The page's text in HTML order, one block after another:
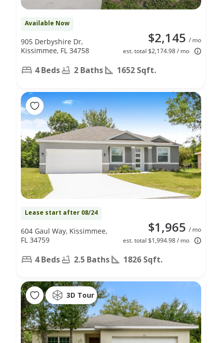
Available Now
$2,145 / mo
est. total $2,174.98 / mo
905 Derbyshire Dr,
Kissimmee, FL 34758
4 Beds 2 Baths 1652 Sqft.
Lease start after 08/24
$1,965 / mo
est. total $1,994.98 / mo
604 Gaul Way, Kissimmee,
FL 34759
4 Beds 2.5 Baths 1826 Sqft.
3D Tour